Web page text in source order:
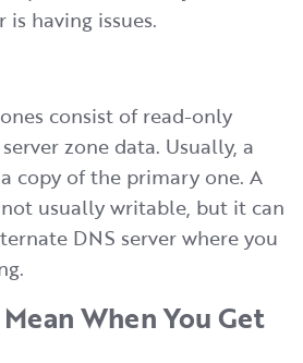
having issues.
consist of read-only
zone data. Usually, a
copy of the primary one. A
usually writable, but it can
DNS server where you
When You Get